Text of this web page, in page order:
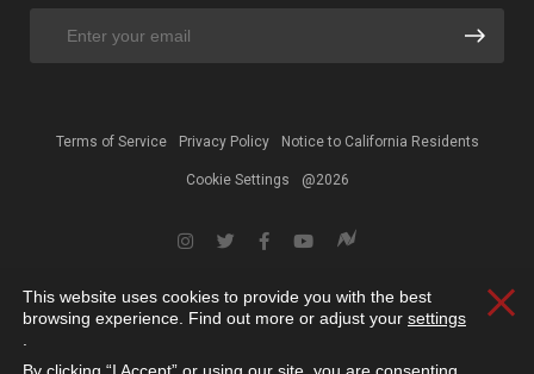
Terms of Service Privacy Policy Notice to California Residents
Cookie Settings @2026
This website uses cookies to provide you with the best
browsing experience. Find out more or adjust your settings